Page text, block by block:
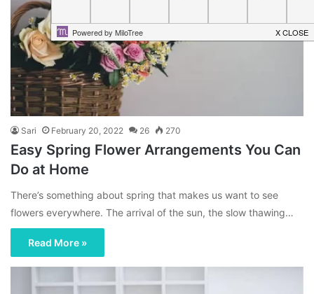
Sari February 20, 2022 26 270
Easy Spring Flower Arrangements You Can
Do at Home
There’s something about spring that makes us want to see
flowers everywhere. The arrival of the sun, the slow thawing…
Read More »